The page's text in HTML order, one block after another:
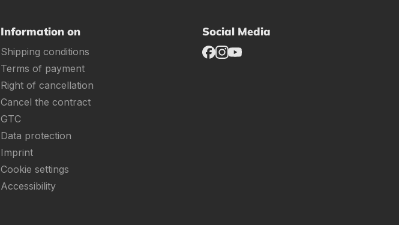
Information on
Shipping conditions
Terms of payment
Right of cancellation
Cancel the contract
GTC
Data protection
Imprint
Cookie settings
Accessibility
Social Media